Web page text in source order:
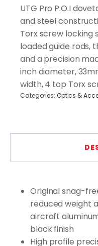
UTG Pro P.O.I
and steel
Torx screw locking
loaded guide rods,
and a precision
inch diameter,
width, 4 top Torx
2Pcs
Profile
P.O.I
Dovetail
quantity
Categories: Optics &
Original snag-
reduced weight
aircraft
black finish
High profile